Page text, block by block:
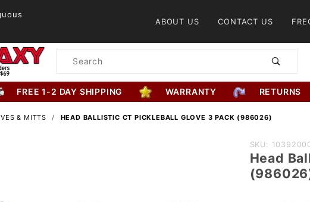
ABOUT US CONTACT US
Product
FREE 1-2 DAY SHIPPING WARRANTY RETURNS
& MITTS HEAD BALLISTIC CT PICKLEBALL GLOVE 3 PACK (986026)
Purchase
Head
Ballistic
SKU:
Head